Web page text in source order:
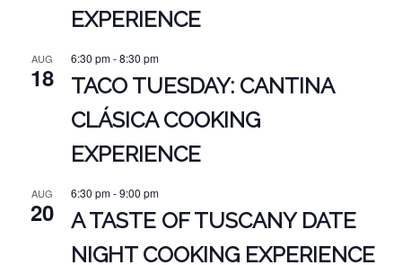
EXPERIENCE
AUG
18
6:30 pm-8:30 pm
TACO TUESDAY: CANTINA
CLÁSICA COOKING
EXPERIENCE
AUG
20
6:30 pm-9:00 pm
A TASTE OF TUSCANY DATE
NIGHT COOKING EXPERIENCE